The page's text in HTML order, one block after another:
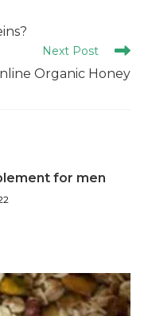
Next Post
Organic Honey
for men